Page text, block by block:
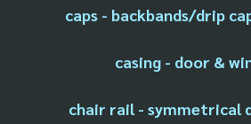
caps - backbands/drip
casing - door &
chair rail - symmetrical